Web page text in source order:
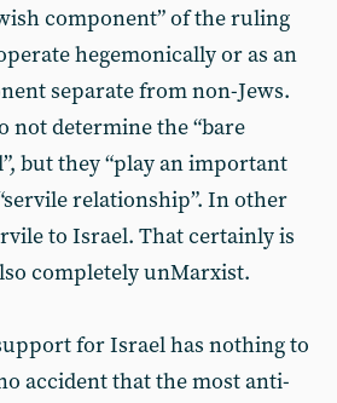
component” of the ruling
hegemonically or as an
separate from non-Jews.
not determine the “bare
but they “play an important
relationship”. In other
to Israel. That certainly is
completely unMarxist.
for Israel has nothing to
accident that the most anti-